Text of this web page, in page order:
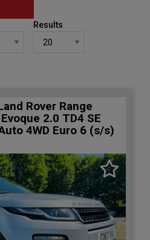
Results
Rover Range
2.0 TD4 SE
4WD Euro 6 (s/s)